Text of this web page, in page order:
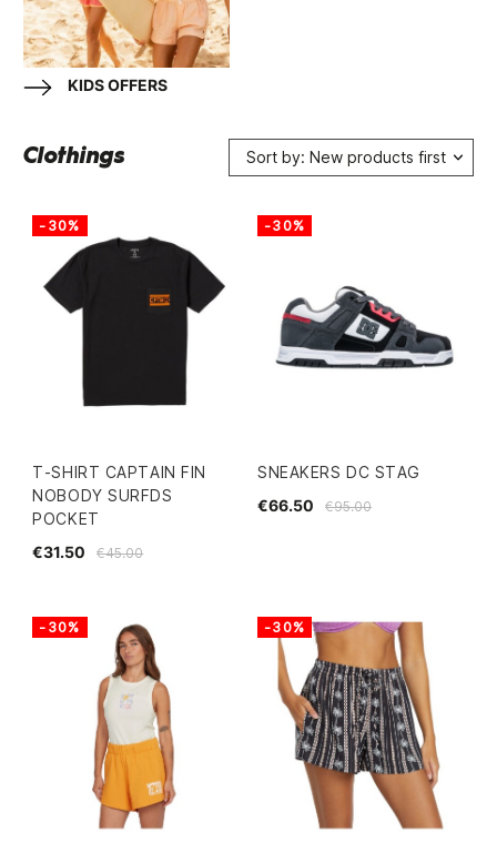
KIDS OFFERS
Clothings Sort by: New products first
T-SHIRT CAPTAIN FIN
NOBODY SURFDS
POCKET
€45.00
€31.50
-30%
SNEAKERS DC STAG
€95.00
€66.50
-30%
-30% -30%